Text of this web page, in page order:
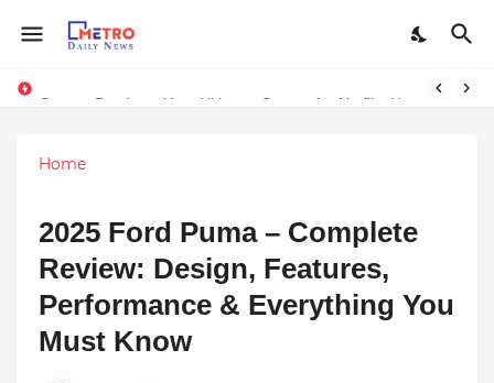
Stay Connected with Madhya Pradesh and Chhattisgarh: Your Trusted Source for Breaking News and Updates
Home
2025 Ford Puma – Complete
Review: Design, Features,
Performance & Everything You
Must Know